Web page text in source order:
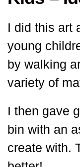
I did this art
young
by walking
variety of
I then gave
bin with an
create with.